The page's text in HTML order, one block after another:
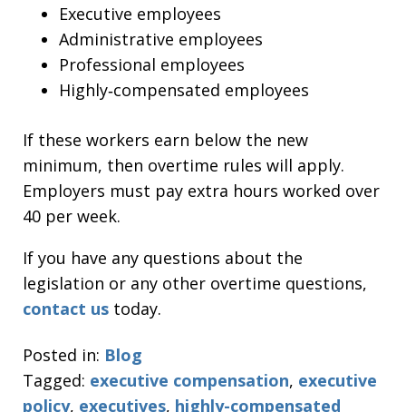
Executive employees
Administrative employees
Professional employees
Highly‑compensated employees
If these workers earn below the new
minimum, then overtime rules will apply.
Employers must pay extra hours worked over
40 per week.
If you have any questions about the
legislation or any other overtime questions,
contact us today.
Posted in: Blog
Tagged: executive compensation, executive
policy, executives, highly-compensated